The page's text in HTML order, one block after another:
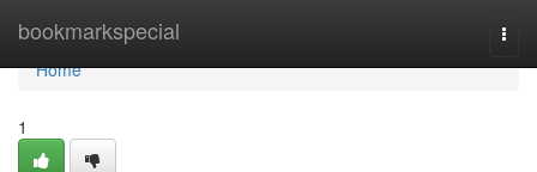
bookmarkspecial
Home
Home
1